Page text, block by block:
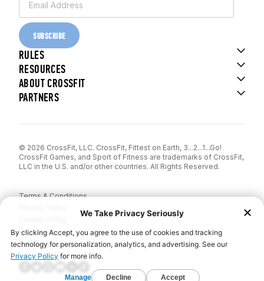
SUBSCRIBE
RULES
RESOURCES
ABOUT CROSSFIT
PARTNERS
© 2026 CrossFit, LLC. CrossFit, Fittest on Earth, 3...2...1...Go!
CrossFit Games, and Sport of Fitness are trademarks of CrossFit,
LLC in the U.S. and/or other countries. All Rights Reserved.
Terms & Conditions
Disclaimer
Contact Us
Report IP Theft